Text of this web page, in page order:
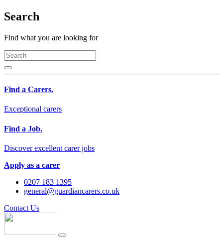
Search
Find what you are looking for
Find a Carers.
Exceptional carers
Find a Job.
Discover excellent carer jobs
Apply as a carer
0207 183 1395
general@guardiancarers.co.uk
Contact Us